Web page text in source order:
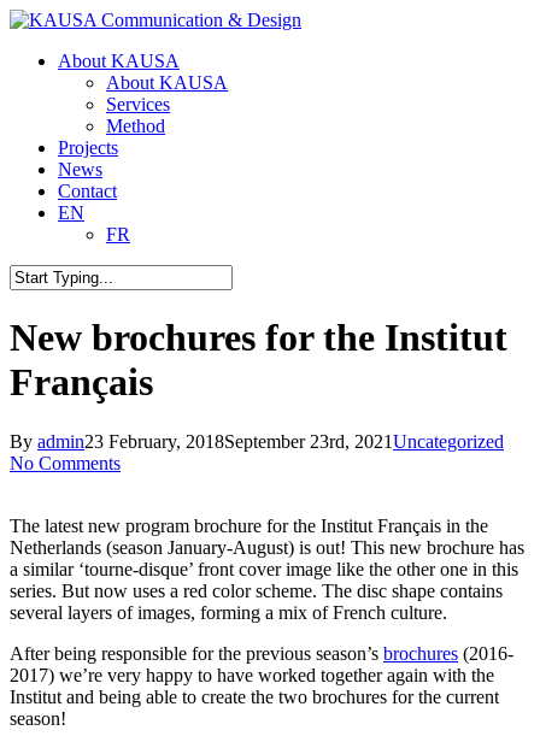
Skip
main
Menu
About KAUSA
About KAUSA
Services
Method
Projects
News
Contact
EN
FR
Search
New brochures for the Institut
Français
By admin23 February, 2018September 23rd, 2021Uncategorized
No Comments
The latest new program brochure for the Institut Français in the
Netherlands (season January-August) is out! This new brochure has
a similar ‘tourne-disque’ front cover image like the other one in this
series. But now uses a red color scheme. The disc shape contains
several layers of images, forming a mix of French culture.
After being responsible for the previous season’s brochures (2016-
2017) we’re very happy to have worked together again with the
Institut and being able to create the two brochures for the current
season!